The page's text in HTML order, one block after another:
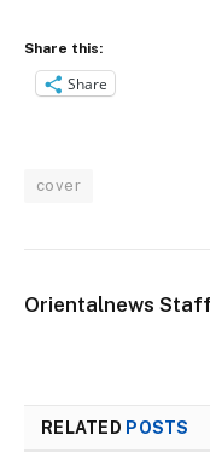
Share this:
Share
cover
Orientalnews Staff
RELATED POSTS